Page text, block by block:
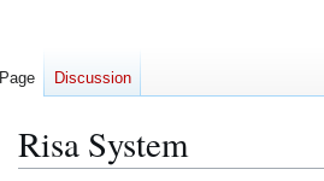
Risa System
Page Discussion